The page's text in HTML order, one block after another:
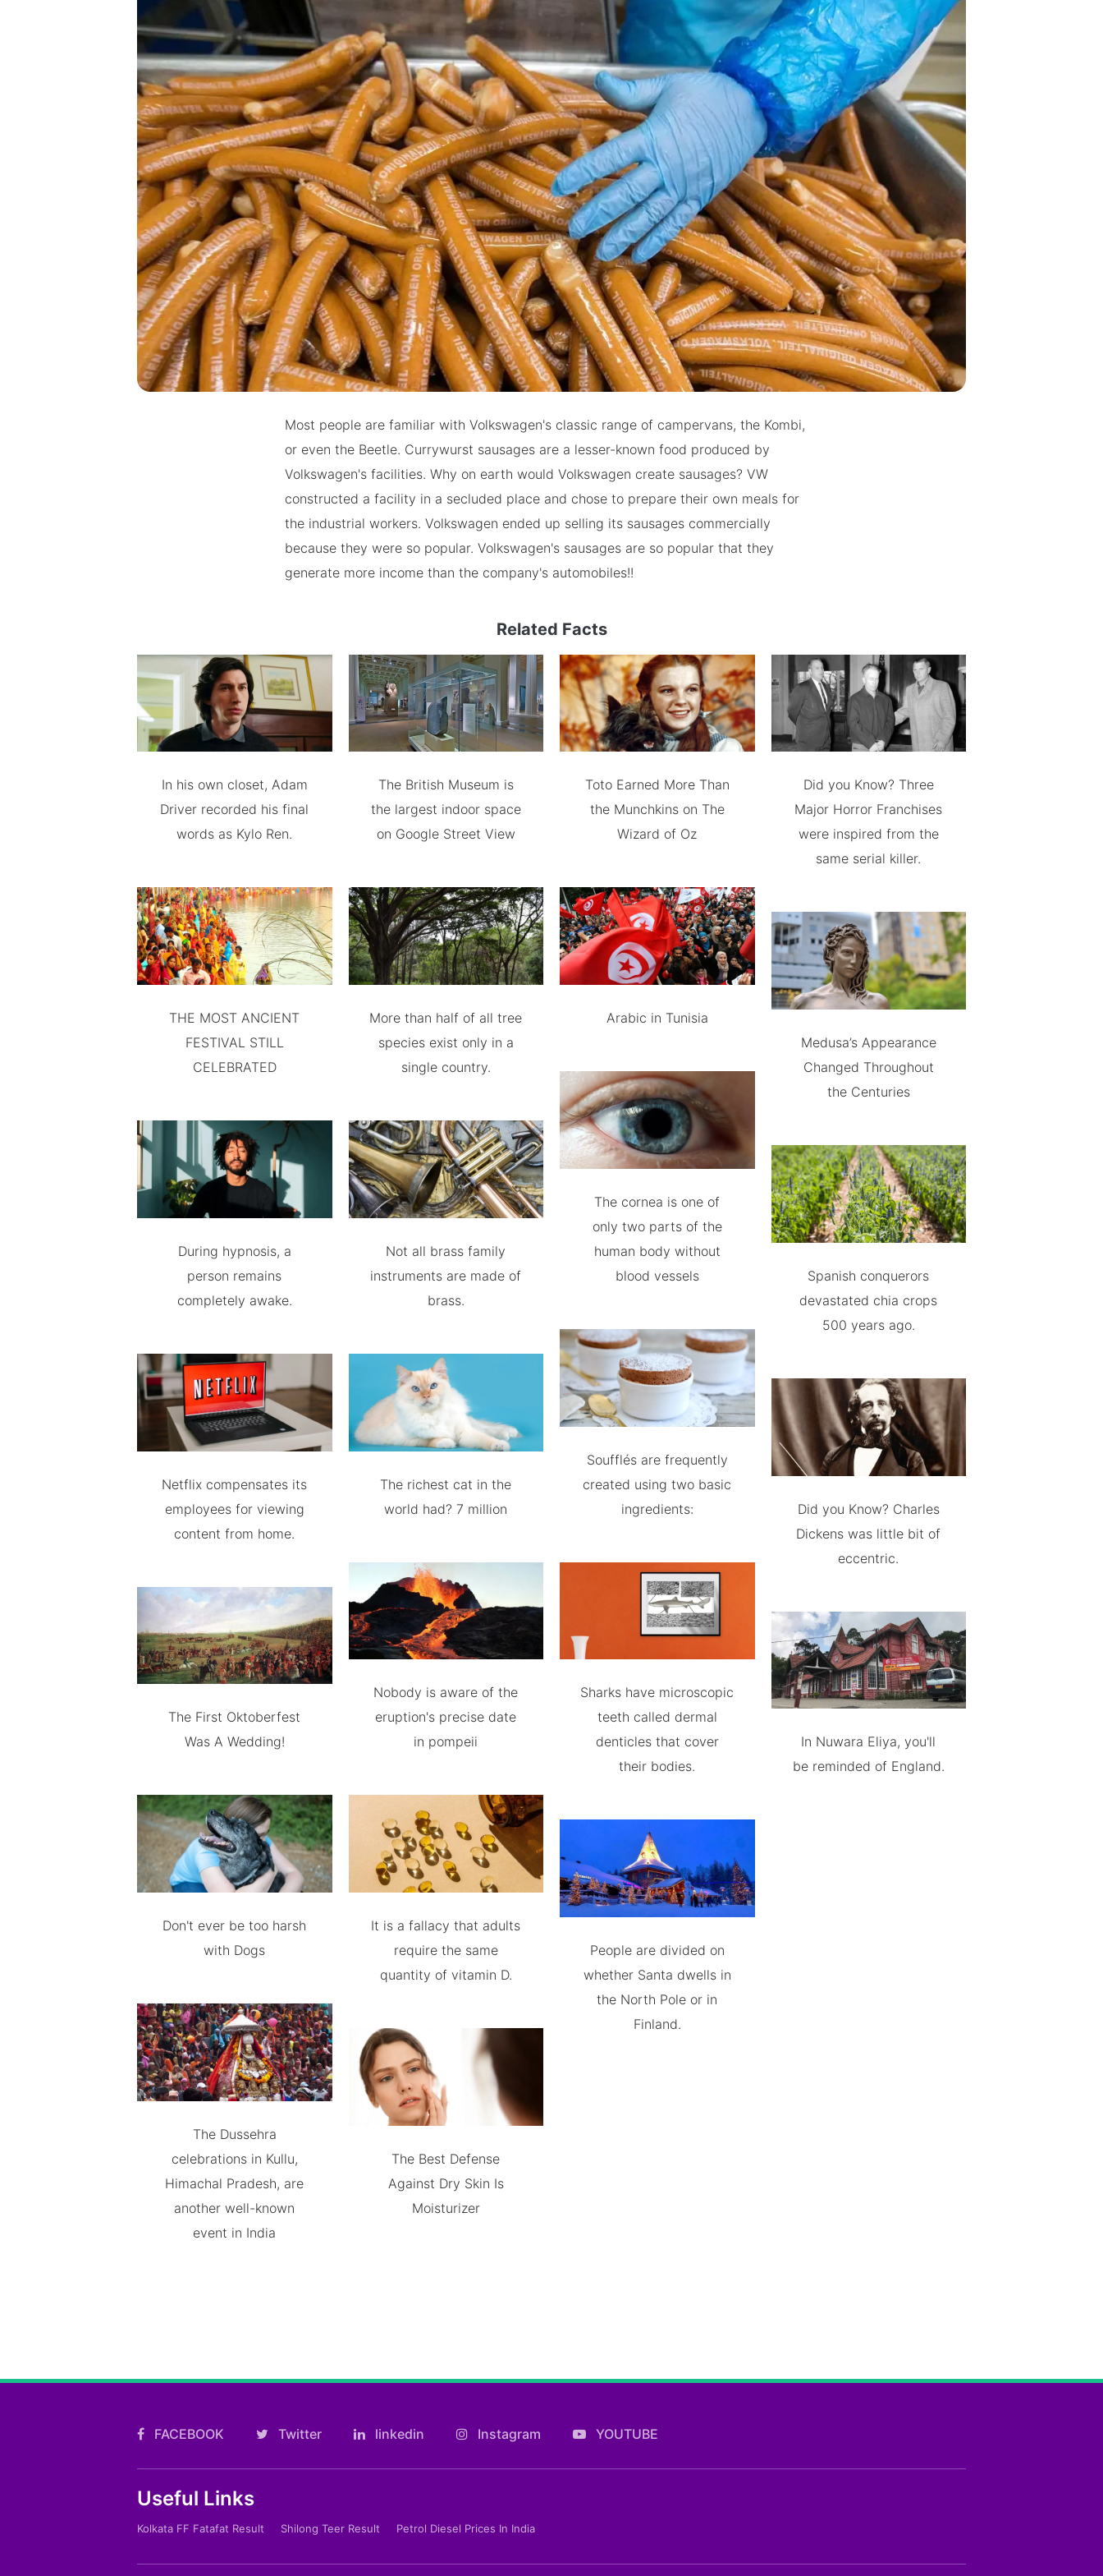
Most people are familiar with Volkswagen's classic range of campervans, the Kombi,
or even the Beetle. Currywurst sausages are a lesser-known food produced by
Volkswagen's facilities. Why on earth would Volkswagen create sausages? VW
constructed a facility in a secluded place and chose to prepare their own meals for
the industrial workers. Volkswagen ended up selling its sausages commercially
because they were so popular. Volkswagen's sausages are so popular that they
generate more income than the company's automobiles!!
Related Facts
In his own closet, Adam
Driver recorded his final
words as Kylo Ren.
THE MOST ANCIENT
FESTIVAL STILL
CELEBRATED
During hypnosis, a
person remains
completely awake.
Netflix compensates its
employees for viewing
content from home.
The First Oktoberfest
Was A Wedding!
Don't ever be too harsh
with Dogs
The Dussehra
celebrations in Kullu,
Himachal Pradesh, are
another well-known
event in India
The British Museum is
the largest indoor space
on Google Street View
More than half of all tree
species exist only in a
single country.
Not all brass family
instruments are made of
brass.
The richest cat in the
world had? 7 million
Nobody is aware of the
eruption's precise date
in pompeii
It is a fallacy that adults
require the same
quantity of vitamin D.
The Best Defense
Against Dry Skin Is
Moisturizer
Toto Earned More Than
the Munchkins on The
Wizard of Oz
Arabic in Tunisia
The cornea is one of
only two parts of the
human body without
blood vessels
Soufflés are frequently
created using two basic
ingredients:
Sharks have microscopic
teeth called dermal
denticles that cover
their bodies.
People are divided on
whether Santa dwells in
the North Pole or in
Finland.
Did you Know? Three
Major Horror Franchises
were inspired from the
same serial killer.
Medusa’s Appearance
Changed Throughout
the Centuries
Spanish conquerors
devastated chia crops
500 years ago.
Did you Know? Charles
Dickens was little bit of
eccentric.
In Nuwara Eliya, you'll
be reminded of England.
FACEBOOK Twitter linkedin Instagram YOUTUBE
Useful Links
Kolkata FF Fatafat Result Shilong Teer Result Petrol Diesel Prices In India